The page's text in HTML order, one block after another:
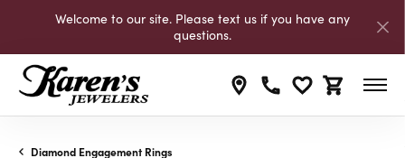
Welcome to our site. Please text us if you have any
questions.
Toggle My
Toggle
Diamond Engagement Rings